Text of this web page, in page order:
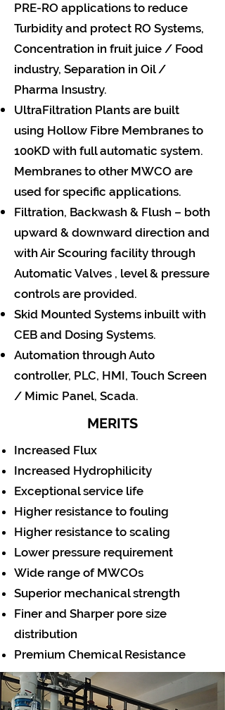
PRE-RO applications to reduce
Turbidity and protect RO Systems,
Concentration in fruit juice / Food
industry, Separation in Oil /
Pharma Insustry.
UltraFiltration Plants are built
using Hollow Fibre Membranes to
100KD with full automatic system.
Membranes to other MWCO are
used for specific applications.
Filtration, Backwash & Flush – both
upward & downward direction and
with Air Scouring facility through
Automatic Valves , level & pressure
controls are provided.
Skid Mounted Systems inbuilt with
CEB and Dosing Systems.
Automation through Auto
controller, PLC, HMI, Touch Screen
/ Mimic Panel, Scada.
MERITS
Increased Flux
Increased Hydrophilicity
Exceptional service life
Higher resistance to fouling
Higher resistance to scaling
Lower pressure requirement
Wide range of MWCOs
Superior mechanical strength
Finer and Sharper pore size
distribution
Premium Chemical Resistance